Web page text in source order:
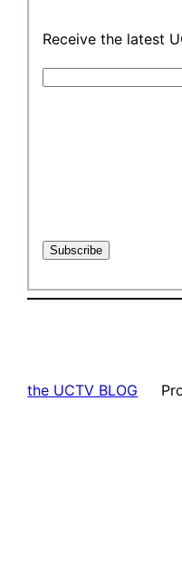
Receive the latest
the UCTV BLOG